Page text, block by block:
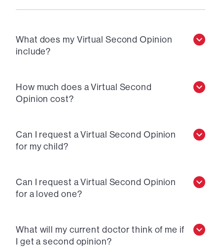
What does my Virtual Second Opinion
include?
How much does a Virtual Second
Opinion cost?
Can I request a Virtual Second Opinion
for my child?
Can I request a Virtual Second Opinion
for a loved one?
What will my current doctor think of me if
I get a second opinion?